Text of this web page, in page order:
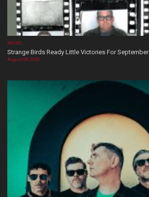
MUSIC
Strange Birds Ready Little Victories For September
August 08, 2026